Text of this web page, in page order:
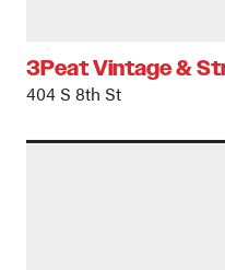
3Peat Vintage &
404 S 8th St